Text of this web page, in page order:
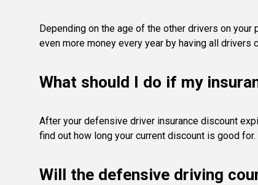
Depending on the age of the other drivers on
even more money every year by having all
What should I do if my
After your defensive driver insurance discount
find out how long your current discount is good for.
Will the defensive driving